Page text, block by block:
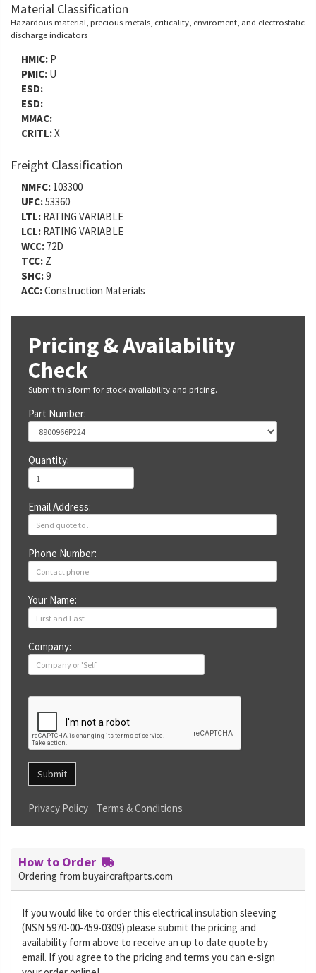
Material Classification
Hazardous material, precious metals, criticality, enviroment, and electrostatic
discharge indicators
HMIC: P
PMIC: U
ESD:
ESD:
MMAC:
CRITL:X
Freight Classification
NMFC: 103300
UFC:53360
LTL: RATING VARIABLE
LCL: RATING VARIABLE
WCC: 72D
TCC: Z
SHC:9
ACC:Construction Materials
Pricing & Availability
Check
Submit this form for stock availability and pricing.
Part Number:
Quantity:
Email Address:
Phone Number:
Your Name:
Company:
Submit
Privacy Policy Terms & Conditions
How to Order
Ordering from buyaircraftparts.com
If you would like to order this electrical insulation sleeving
(NSN 5970-00-459-0309) please submit the pricing and
availability form above to receive an up to date quote by
email. If you agree to the pricing and terms you can e-sign